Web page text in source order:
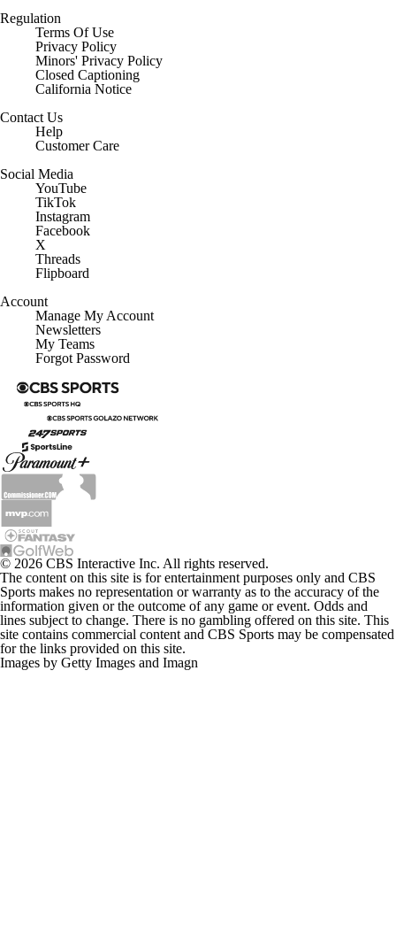
Regulation
Terms Of Use
Privacy Policy
Minors' Privacy Policy
Closed Captioning
California Notice
Contact Us
Help
Customer Care
Social Media
YouTube
TikTok
Instagram
Facebook
X
Threads
Flipboard
Account
Manage My Account
Newsletters
My Teams
Forgot Password
© 2026 CBS Interactive Inc. All rights reserved.
The content on this site is for entertainment purposes only and CBS
Sports makes no representation or warranty as to the accuracy of the
information given or the outcome of any game or event. Odds and
lines subject to change. There is no gambling offered on this site. This
site contains commercial content and CBS Sports may be compensated
for the links provided on this site.
Images by Getty Images and Imagn